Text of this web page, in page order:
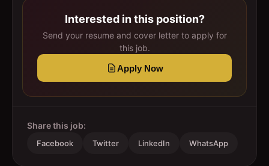
Interested in this position?
Send your resume and cover letter to apply for
this job.
Apply Now
Share this job:
Facebook Twitter LinkedIn WhatsApp